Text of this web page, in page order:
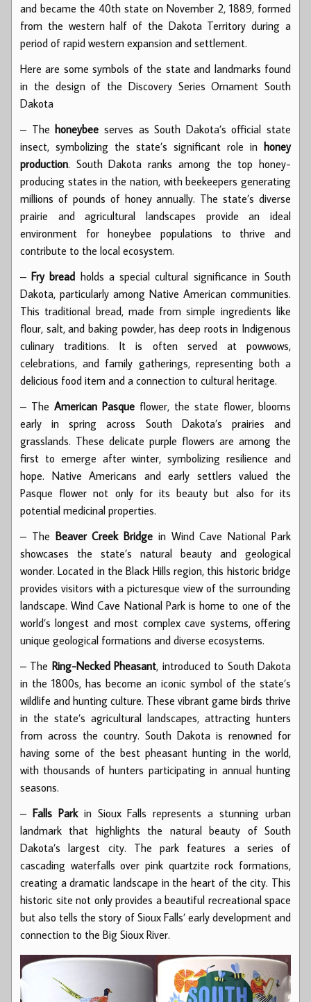
and became the 40th state on November 2, 1889, formed
from the western half of the Dakota Territory during a
period of rapid western expansion and settlement.
Here are some symbols of the state and landmarks found
in the design of the Discovery Series Ornament South
Dakota
– Thehoneybee serves as South Dakota’s official state
insect, symbolizing the state’s significant role in honey
production. South Dakota ranks among the top honey-
producing states in the nation, with beekeepers generating
millions of pounds of honey annually. The state’s diverse
prairie and agricultural landscapes provide an ideal
environment for honeybee populations to thrive and
contribute to the local ecosystem.
–Fry bread holds a special cultural significance in South
Dakota, particularly among Native American communities.
This traditional bread, made from simple ingredients like
flour, salt, and baking powder, has deep roots in Indigenous
culinary traditions. It is often served at powwows,
celebrations, and family gatherings, representing both a
delicious food item and a connection to cultural heritage.
– The American Pasque flower, the state flower, blooms
early in spring across South Dakota’s prairies and
grasslands. These delicate purple flowers are among the
first to emerge after winter, symbolizing resilience and
hope. Native Americans and early settlers valued the
Pasque flower not only for its beauty but also for its
potential medicinal properties.
– The Beaver Creek Bridge in Wind Cave National Park
showcases the state’s natural beauty and geological
wonder. Located in the Black Hills region, this historic bridge
provides visitors with a picturesque view of the surrounding
landscape. Wind Cave National Park is home to one of the
world’s longest and most complex cave systems, offering
unique geological formations and diverse ecosystems.
– The Ring-Necked Pheasant, introduced to South Dakota
in the 1800s, has become an iconic symbol of the state’s
wildlife and hunting culture. These vibrant game birds thrive
in the state’s agricultural landscapes, attracting hunters
from across the country. South Dakota is renowned for
having some of the best pheasant hunting in the world,
with thousands of hunters participating in annual hunting
seasons.
– Falls Parkin Sioux Falls represents a stunning urban
landmark that highlights the natural beauty of South
Dakota’s largest city. The park features a series of
cascading waterfalls over pink quartzite rock formations,
creating a dramatic landscape in the heart of the city. This
historic site not only provides a beautiful recreational space
but also tells the story of Sioux Falls’ early development and
connection to the Big Sioux River.